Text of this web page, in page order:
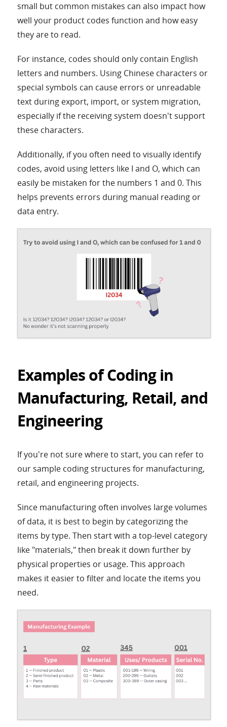
small but common mistakes can also impact how
well your product codes function and how easy
they are to read.
For instance, codes should only contain English
letters and numbers. Using Chinese characters or
special symbols can cause errors or unreadable
text during export, import, or system migration,
especially if the receiving system doesn't support
these characters.
Additionally, if you often need to visually identify
codes, avoid using letters like I and O, which can
easily be mistaken for the numbers 1 and 0. This
helps prevents errors during manual reading or
data entry.
Examples of Coding in
Manufacturing, Retail, and
Engineering
If you're not sure where to start, you can refer to
our sample coding structures for manufacturing,
retail, and engineering projects.
Since manufacturing often involves large volumes
of data, it is best to begin by categorizing the
items by type. Then start with a top-level category
like "materials," then break it down further by
physical properties or usage. This approach
makes it easier to filter and locate the items you
need.